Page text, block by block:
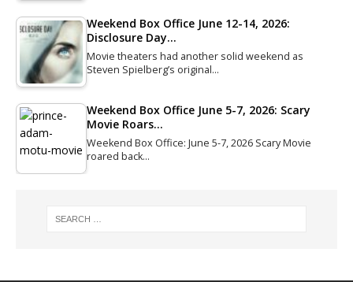
Weekend Box Office June 12-14, 2026:
Disclosure Day…
Movie theaters had another solid weekend as
Steven Spielberg’s original…
Weekend Box Office June 5-7, 2026: Scary
Movie Roars…
Weekend Box Office: June 5-7, 2026 Scary Movie
roared back…